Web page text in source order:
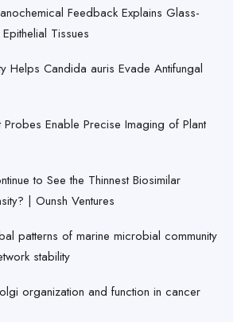
Feedback Explains Glass-
Tissues
Helps Candida auris Evade Antifungal
Probes Enable Precise Imaging of Plant
to See the Thinnest Biosimilar
| Ounsh Ventures
patterns of marine microbial community
stability
organization and function in cancer